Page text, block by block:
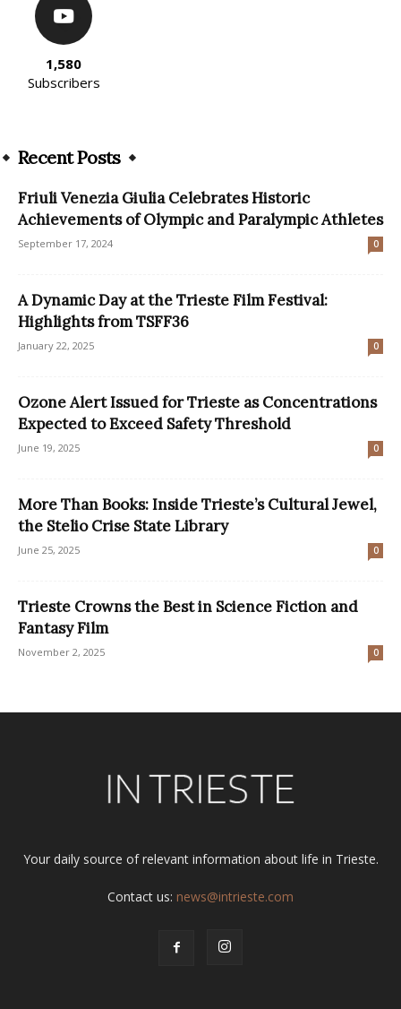
1,580
Subscribers
Recent Posts
Friuli Venezia Giulia Celebrates Historic
Achievements of Olympic and Paralympic Athletes
September 17, 2024 0
A Dynamic Day at the Trieste Film Festival:
Highlights from TSFF36
January 22, 2025 0
Ozone Alert Issued for Trieste as Concentrations
Expected to Exceed Safety Threshold
June 19, 2025 0
More Than Books: Inside Trieste’s Cultural Jewel,
the Stelio Crise State Library
June 25, 2025 0
Trieste Crowns the Best in Science Fiction and
Fantasy Film
November 2, 2025 0
Your daily source of relevant information about life in Trieste.
Contact us: news@intrieste.com